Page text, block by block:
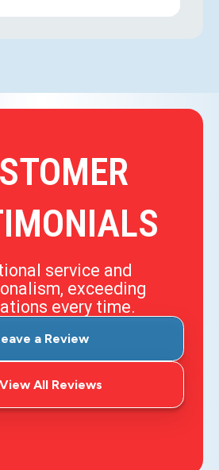
service and
exceeding
every time.
a Review
View All Reviews